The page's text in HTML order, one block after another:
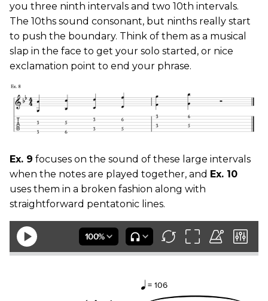
you three ninth intervals and two 10th intervals.
The 10ths sound consonant, but ninths really start
to push the boundary. Think of them as a musical
slap in the face to get your solo started, or nice
exclamation point to end your phrase.
Ex. 9 focuses on the sound of these large intervals
when the notes are played together, and Ex. 10
uses them in a broken fashion along with
straightforward pentatonic lines.